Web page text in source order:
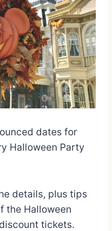
dates for
Halloween Party
details, plus tips
the Halloween
tickets.